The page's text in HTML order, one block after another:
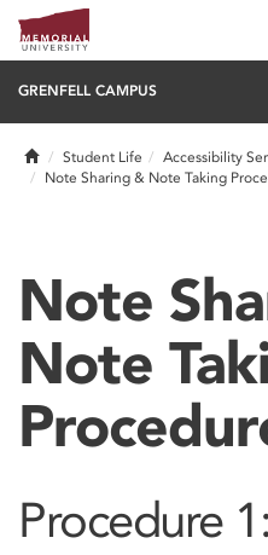
GRENFELL CAMPUS
HomeStudent Life Accessibility
Note Sharing & Note Taking
Note
Note
Procedure